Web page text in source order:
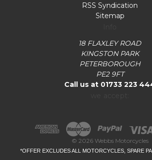
RSS Syndication
Sitemap
18 FLAXLEY ROAD
KINGSTON PARK
PETERBOROUGH
PE2 9FT
Call us at 01733 223
© 2026 Webbs Motorcycles
*OFFER EXCLUDES ALL MOTORCYCLES, SPARE